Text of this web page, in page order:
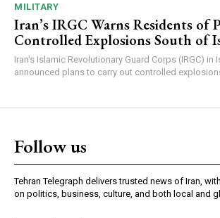
MILITARY
Iran’s IRGC Warns Residents of
Controlled Explosions South of
Iran's Islamic Revolutionary Guard Corps (IRGC) in
announced plans to carry out controlled
Follow us
Tehran Telegraph delivers trusted news of Iran,
on politics, business, culture, and both local and